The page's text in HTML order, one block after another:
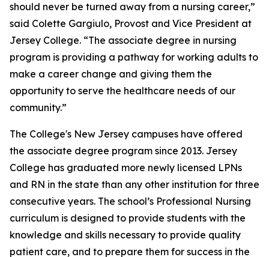
should never be turned away from a nursing career,”
said Colette Gargiulo, Provost and Vice President at
Jersey College. “The associate degree in nursing
program is providing a pathway for working adults to
make a career change and giving them the
opportunity to serve the healthcare needs of our
community.”
The College's New Jersey campuses have offered
the associate degree program since 2013. Jersey
College has graduated more newly licensed LPNs
and RN in the state than any other institution for three
consecutive years. The school’s Professional Nursing
curriculum is designed to provide students with the
knowledge and skills necessary to provide quality
patient care, and to prepare them for success in the